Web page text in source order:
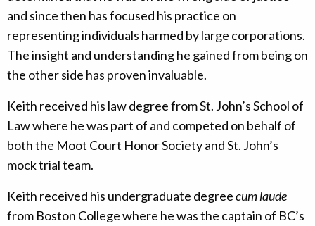
and since then has focused his practice on
representing individuals harmed by large corporations.
The insight and understanding he gained from being on
the other side has proven invaluable.
Keith received his law degree from St. John’s School of
Law where he was part of and competed on behalf of
both the Moot Court Honor Society and St. John’s
mock trial team.
Keith received his undergraduate degreecum laude
from Boston College where he was the captain of BC’s